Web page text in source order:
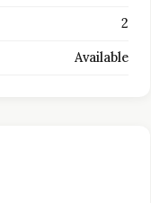
2
Available